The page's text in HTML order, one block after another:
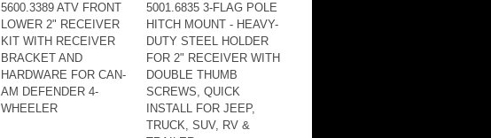
5600.3389 ATV FRONT
LOWER 2" RECEIVER
KIT WITH RECEIVER
BRACKET AND
HARDWARE FOR CAN-
AM DEFENDER 4-
WHEELER
5001.6835 3-FLAG POLE
HITCH MOUNT - HEAVY-
DUTY STEEL HOLDER
FOR 2" RECEIVER WITH
DOUBLE THUMB
SCREWS, QUICK
INSTALL FOR JEEP,
TRUCK, SUV, RV &